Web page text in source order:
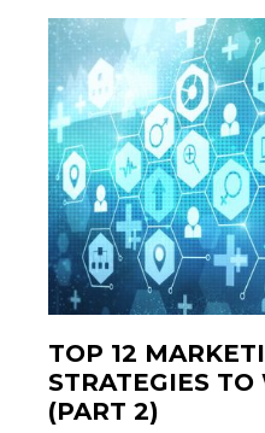
TOP 12
STRATEGIES
(PART 2)